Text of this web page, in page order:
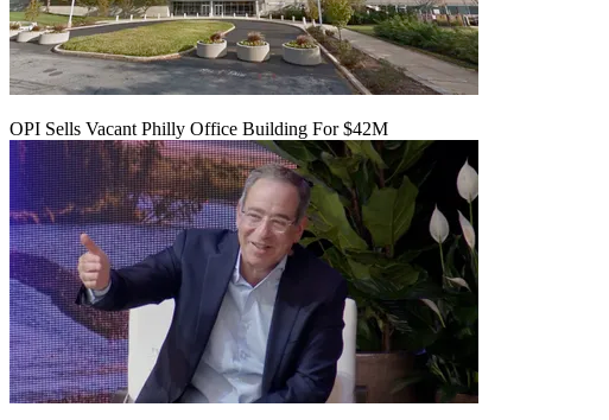
OPI Sells Vacant Philly Office Building For $42M